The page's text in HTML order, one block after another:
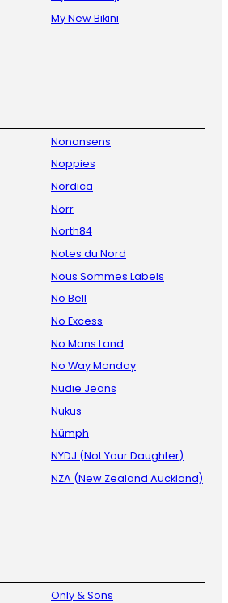
My New Bikini
Nononsens
Noppies
Nordica
Norr
North84
Notes du Nord
Nous Sommes Labels
No Bell
No Excess
No Mans Land
No Way Monday
Nudie Jeans
Nukus
Nümph
NYDJ (Not Your Daughter)
NZA (New Zealand Auckland)
Only & Sons